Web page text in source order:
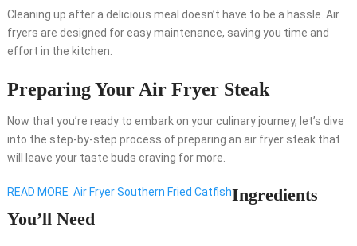
Cleaning up after a delicious meal doesn’t have to be a hassle. Air
fryers are designed for easy maintenance, saving you time and
effort in the kitchen.
Preparing Your Air Fryer Steak
Now that you’re ready to embark on your culinary journey, let’s dive
into the step-by-step process of preparing an air fryer steak that
will leave your taste buds craving for more.
READ MORE Air Fryer Southern Fried CatfishIngredients
You’ll Need